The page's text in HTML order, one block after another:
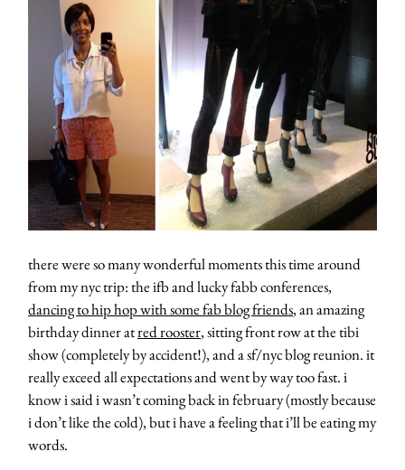
there were so many wonderful moments this time around
from my nyc trip: the ifb and lucky fabb conferences,
dancing to hip hop with some fab blog friends, an amazing
birthday dinner atred rooster, sitting front row at the tibi
show (completely by accident!), and a sf/nyc blog reunion. it
really exceed all expectations and went by way too fast. i
know i said i wasn’t coming back in february (mostly because
i don’t like the cold), but i have a feeling that i’ll be eating my
words.
contact